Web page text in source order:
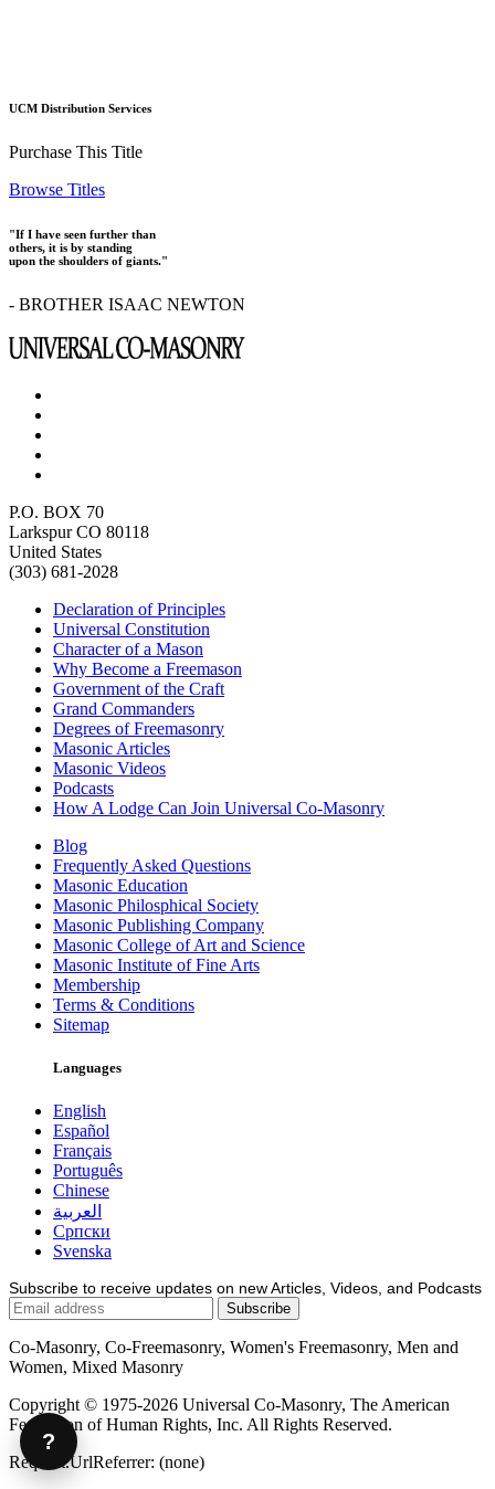
UCM Distribution Services
Purchase This Title
Browse Titles
"If I have seen further than
others, it is by standing
upon the shoulders of giants."
- BROTHER ISAAC NEWTON
P.O. BOX 70
Larkspur CO 80118
United States
(303) 681-2028
Declaration of Principles
Universal Constitution
Character of a Mason
Why Become a Freemason
Government of the Craft
Grand Commanders
Degrees of Freemasonry
Masonic Articles
Masonic Videos
Podcasts
How A Lodge Can Join Universal Co-Masonry
Blog
Frequently Asked Questions
Masonic Education
Masonic Philosphical Society
Masonic Publishing Company
Masonic College of Art and Science
Masonic Institute of Fine Arts
Membership
Terms & Conditions
Sitemap
Languages
English
Español
Français
Português
Chinese
العربية
Српски
Svenska
Subscribe to receive updates on new Articles, Videos, and Podcasts
Co-Masonry, Co-Freemasonry, Women's Freemasonry, Men and
Women, Mixed Masonry
Copyright © 1975-2026 Universal Co-Masonry, The American
Federation of Human Rights, Inc. All Rights Reserved.
Request.UrlReferrer: (none)
?